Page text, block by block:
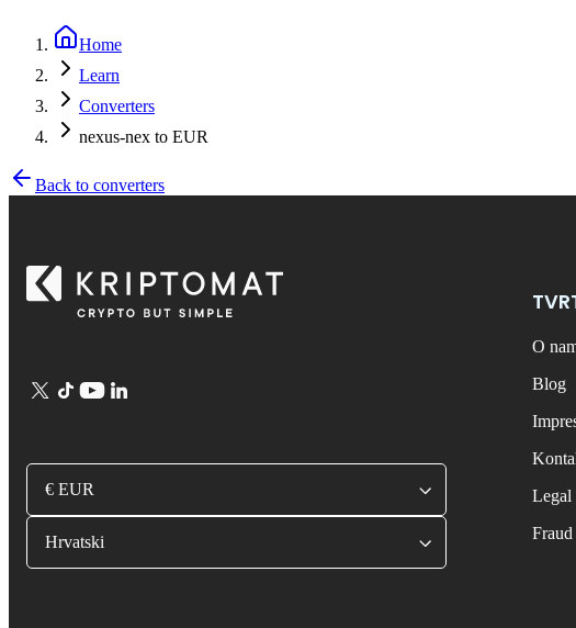
Home
Learn
Converters
nexus-nex to EUR
Back to converters
€ EUR
Hrvatski
O
Blog
Legal